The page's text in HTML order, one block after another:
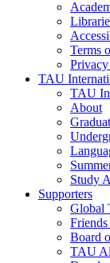
Terms
TAU
TAU
About
Study
Supporters
Global
Board
TAU